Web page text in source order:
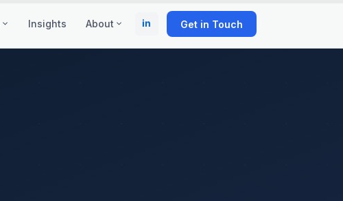
Insights About in Get in Touch